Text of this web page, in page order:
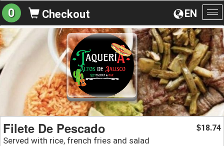
EN
0 Checkout
Filete De Pescado
Served with rice, french fries and salad
$18.74